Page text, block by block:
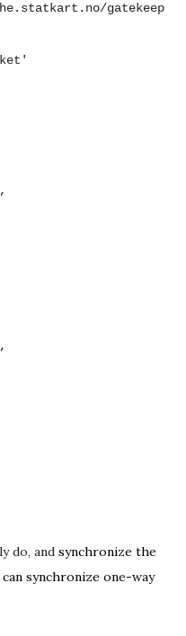
gatekeep
false
do, and synchronize the
synchronize one-way